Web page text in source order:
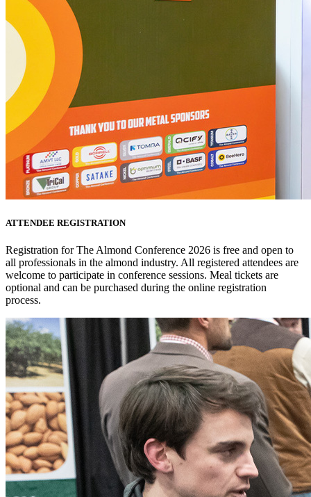
ATTENDEE REGISTRATION
Registration for The Almond Conference 2026 is free and open to
all professionals in the almond industry. All registered attendees are
welcome to participate in conference sessions. Meal tickets are
optional and can be purchased during the online registration
process.